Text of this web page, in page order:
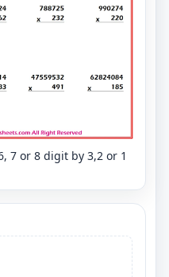
7 or 8 digit by 3,2 or 1